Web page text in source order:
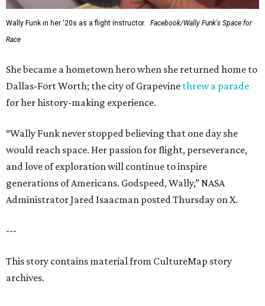
Wally Funk in her '20s as a flight instructor.
Facebook/Wally Funk's Space for
Race
She became a hometown hero when she returned home to
Dallas-Fort Worth; the city of Grapevine threw a parade
for her history-making experience.
“Wally Funk never stopped believing that one day she
would reach space. Her passion for flight, perseverance,
and love of exploration will continue to inspire
generations of Americans. Godspeed, Wally,” NASA
Administrator Jared Isaacman posted Thursday on X.
---
This story contains material from CultureMap story
archives.